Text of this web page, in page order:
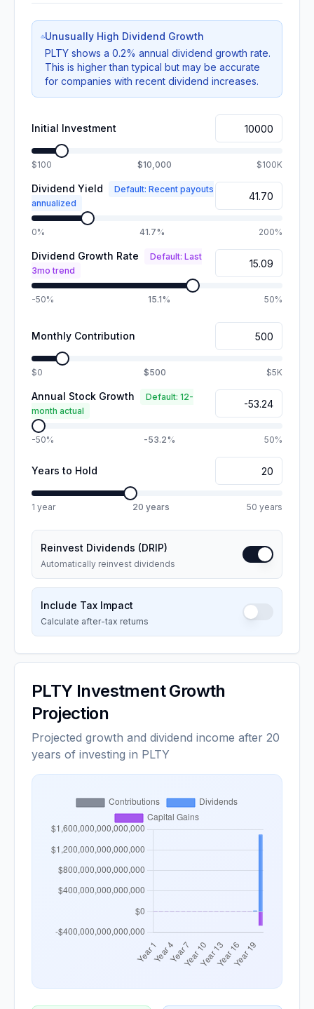
Unusually High Dividend Growth
PLTYshows a 0.2% annual dividend growth rate.
This is higher than typical but may be accurate
for companies with recent dividend increases.
Initial Investment
$100 $10,000 $100K
Dividend Yield
Default: Recent payouts
annualized
0% 41.7% 200%
Dividend Growth Rate
Default: Last
3mo trend
-50% 15.1% 50%
Monthly Contribution
$0 $500 $5K
Annual Stock Growth
Default: 12-
month actual
-50% -53.2% 50%
Years to Hold
1 year 20 years 50 years
Reinvest Dividends (DRIP)
Automatically reinvest dividends
Include Tax Impact
Calculate after-tax returns
PLTYInvestment Growth
Projection
Projected growth and dividend income after 20
years of investing in PLTY